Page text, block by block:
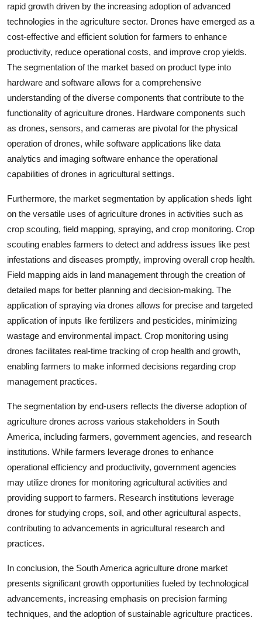
rapid growth driven by the increasing adoption of advanced
technologies in the agriculture sector. Drones have emerged as a
cost-effective and efficient solution for farmers to enhance
productivity, reduce operational costs, and improve crop yields.
The segmentation of the market based on product type into
hardware and software allows for a comprehensive
understanding of the diverse components that contribute to the
functionality of agriculture drones. Hardware components such
as drones, sensors, and cameras are pivotal for the physical
operation of drones, while software applications like data
analytics and imaging software enhance the operational
capabilities of drones in agricultural settings.
Furthermore, the market segmentation by application sheds light
on the versatile uses of agriculture drones in activities such as
crop scouting, field mapping, spraying, and crop monitoring. Crop
scouting enables farmers to detect and address issues like pest
infestations and diseases promptly, improving overall crop health.
Field mapping aids in land management through the creation of
detailed maps for better planning and decision-making. The
application of spraying via drones allows for precise and targeted
application of inputs like fertilizers and pesticides, minimizing
wastage and environmental impact. Crop monitoring using
drones facilitates real-time tracking of crop health and growth,
enabling farmers to make informed decisions regarding crop
management practices.
The segmentation by end-users reflects the diverse adoption of
agriculture drones across various stakeholders in South
America, including farmers, government agencies, and research
institutions. While farmers leverage drones to enhance
operational efficiency and productivity, government agencies
may utilize drones for monitoring agricultural activities and
providing support to farmers. Research institutions leverage
drones for studying crops, soil, and other agricultural aspects,
contributing to advancements in agricultural research and
practices.
In conclusion, the South America agriculture drone market
presents significant growth opportunities fueled by technological
advancements, increasing emphasis on precision farming
techniques, and the adoption of sustainable agriculture practices.